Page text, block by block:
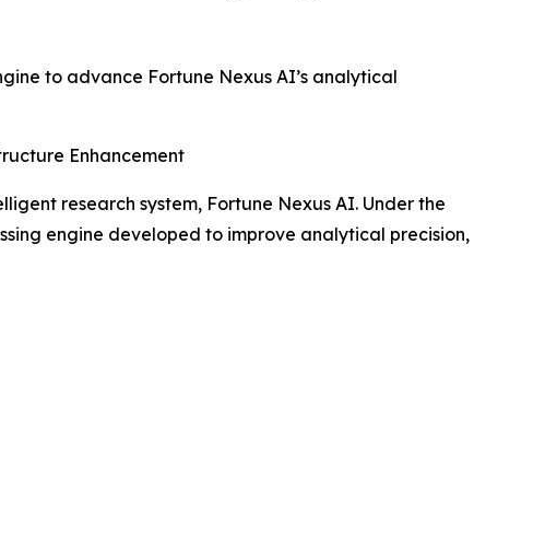
to advance Fortune Nexus AI’s analytical
Enhancement
research system, Fortune Nexus AI. Under the
engine developed to improve analytical precision,